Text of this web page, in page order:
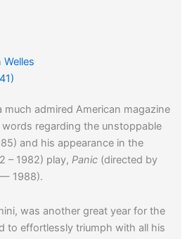
admired American magazine
regarding the unstoppable
and his appearance in the
– 1982) play,Panic (directed by
1988).
was another great year for the
to effortlessly triumph with all his